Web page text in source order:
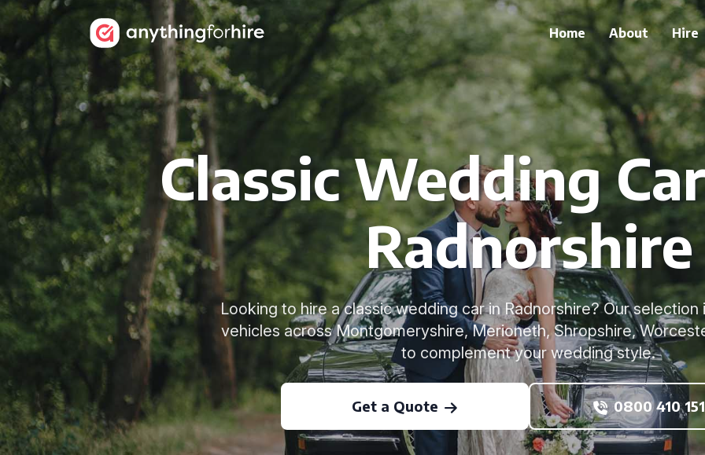
Home About Hire
Classic Wedding
Radnorshire
Looking to hire a classic wedding car in Radnorshire? Our
vehicles across Montgomeryshire, Merioneth, Shropshire,
to complement your wedding style.
Get a Quote 0800 410